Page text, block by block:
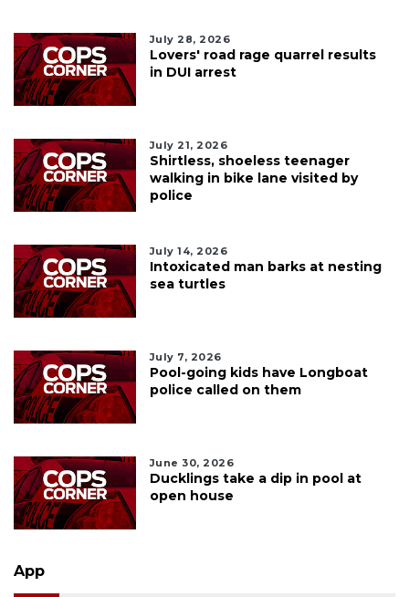
July 28, 2026
Lovers' road rage quarrel results
in DUI arrest
July 21, 2026
Shirtless, shoeless teenager
walking in bike lane visited by
police
July 14, 2026
Intoxicated man barks at nesting
sea turtles
July 7, 2026
Pool-going kids have Longboat
police called on them
June 30, 2026
Ducklings take a dip in pool at
open house
App